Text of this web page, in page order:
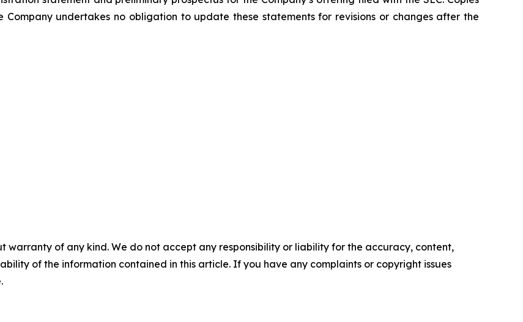
Company undertakes no obligation to update these statements for revisions or changes after the
warranty of any kind. We do not accept any responsibility or liability for the accuracy, content,
of the information contained in this article. If you have any complaints or copyright issues